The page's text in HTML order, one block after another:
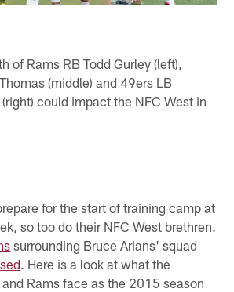
of Rams RB Todd Gurley (left),
(middle) and 49ers LB
could impact the NFC West in
for the start of training camp at
so too do their NFC West brethren.
surrounding Bruce Arians' squad
. Here is a look at what the
Rams face as the 2015 season